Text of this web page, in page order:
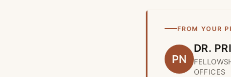
FROM YOUR
PN
DR.
OFFICES